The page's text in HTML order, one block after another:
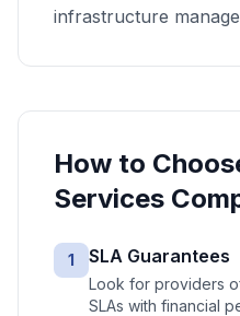
infrastructure
How to
Services
1 SLA Guarantees
Look for providers
SLAs with financial